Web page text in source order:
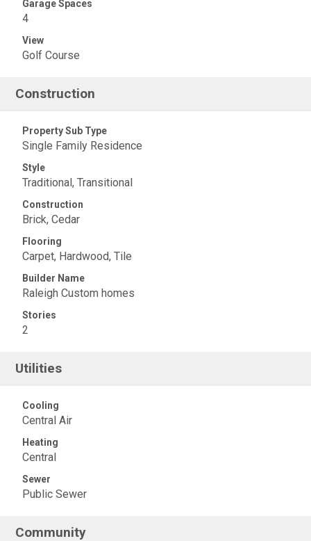
Garage Spaces
4
View
Golf Course
Construction
Property Sub Type
Single Family Residence
Style
Traditional, Transitional
Construction
Brick, Cedar
Flooring
Carpet, Hardwood, Tile
Builder Name
Raleigh Custom homes
Stories
2
Utilities
Cooling
Central Air
Heating
Central
Sewer
Public Sewer
Community